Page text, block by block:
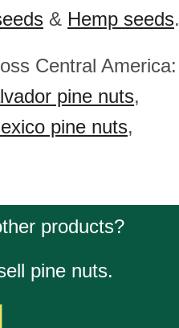
& Hemp seeds.
Central America:
pine nuts,
pine nuts,
products?
pine nuts.